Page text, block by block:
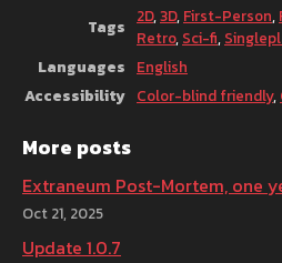
Tags 2D,3D, First-Person,
Retro, Sci-fi,
Languages English
Accessibility Color-blind friendly,
More posts
Extraneum Post-Mortem, one
Oct 21, 2025
Update 1.0.7